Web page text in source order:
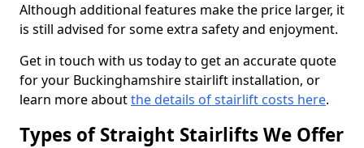
Although additional features make the price larger, it
is still advised for some extra safety and enjoyment.
Get in touch with us today to get an accurate quote
for your Buckinghamshire stairlift installation, or
learn more aboutthe details of stairlift costs here.
Types of Straight Stairlifts We Offer